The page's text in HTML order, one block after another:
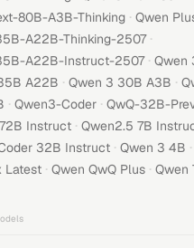
80B-A3B-Thinking · Qwen
A22B-Thinking-2507 ·
A22B-Instruct-2507 · Qwen
A22B · Qwen 3 30B A3B ·
· Qwen3-Coder · QwQ-32B-
Instruct · Qwen2.5 7B
32B Instruct · Qwen 3 4B ·
Latest · Qwen QwQ Plus · Qwen